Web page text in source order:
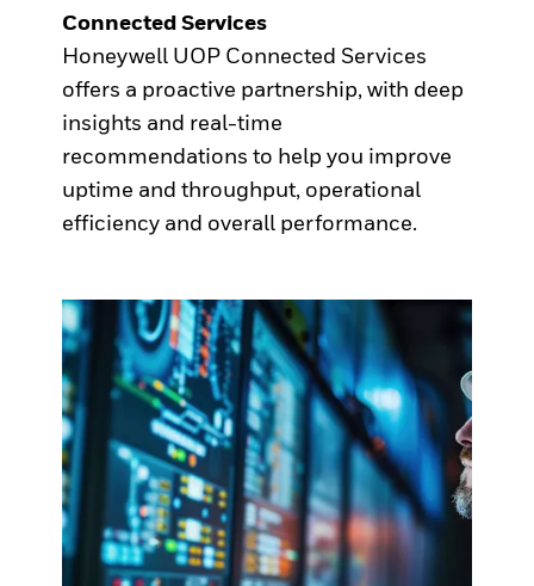
Connected Services
Honeywell UOP Connected Services
offers a proactive partnership, with deep
insights and real-time
recommendations to help you improve
uptime and throughput, operational
efficiency and overall performance.